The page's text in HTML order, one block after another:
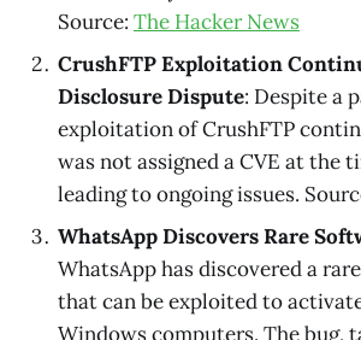
Source: The Hacker News
CrushFTP Exploitation
Disclosure Dispute: Despite a
exploitation of CrushFTP
was not assigned a CVE at the
leading to ongoing issues.
WhatsApp Discovers Rare
WhatsApp has discovered a
that can be exploited to
Windows computers. The bug,